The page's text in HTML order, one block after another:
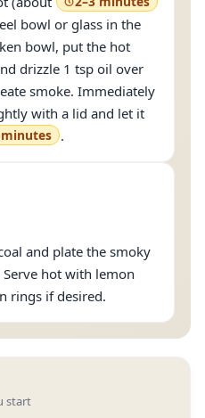
bowl or glass in the
bowl, put the hot
drizzle 1 tsp oil over
smoke. Immediately
with a lid and let it
minutes .
and plate the smoky
hot with lemon
rings if desired.
start